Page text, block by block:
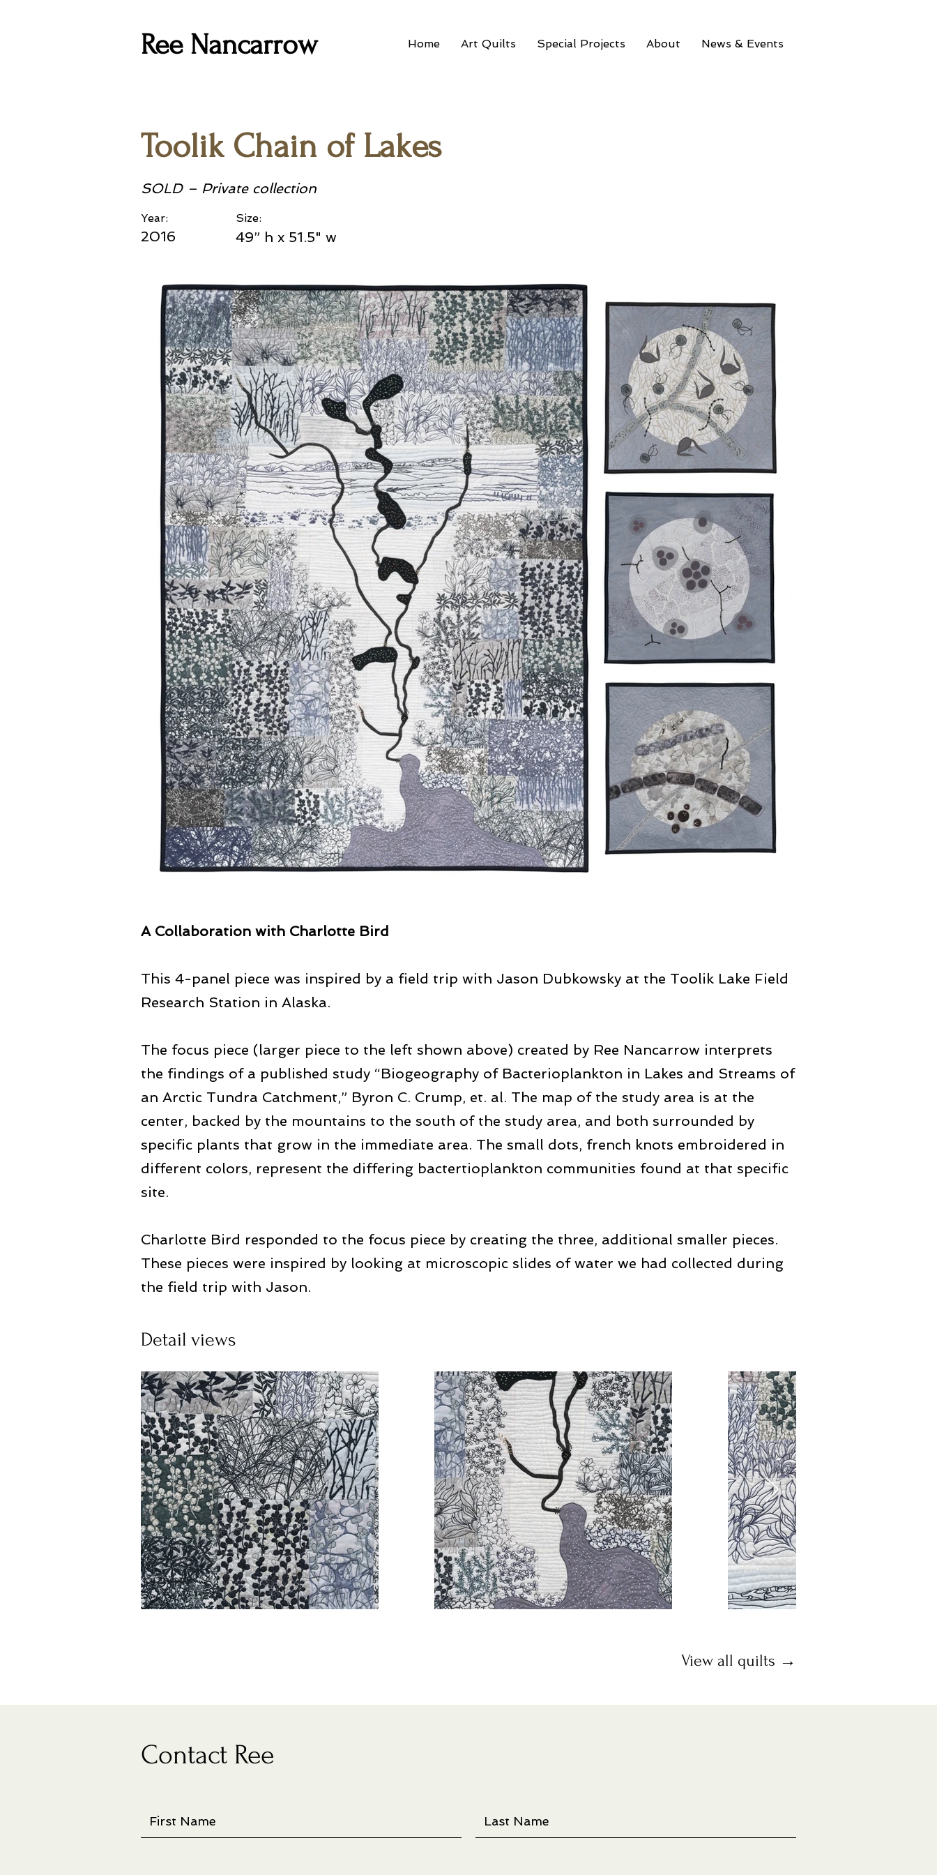
Ree Nancarrow Home Art Quilts Special Projects About News & Events
Toolik Chain of Lakes
SOLD – Private collection
Year:
2016
Size:
49” h x 51.5" w
A Collaboration with Charlotte Bird
This 4-panel piece was inspired by a field trip with Jason Dubkowsky at the Toolik Lake Field
Research Station in Alaska.
The focus piece (larger piece to the left shown above) created by Ree Nancarrow interprets
the findings of a published study “Biogeography of Bacterioplankton in Lakes and Streams of
an Arctic Tundra Catchment,” Byron C. Crump, et. al. The map of the study area is at the
center, backed by the mountains to the south of the study area, and both surrounded by
specific plants that grow in the immediate area. The small dots, french knots embroidered in
different colors, represent the differing bactertioplankton communities found at that specific
site.
Charlotte Bird responded to the focus piece by creating the three, additional smaller pieces.
These pieces were inspired by looking at microscopic slides of water we had collected during
the field trip with Jason.
Detail views
View all quilts →
Contact Ree